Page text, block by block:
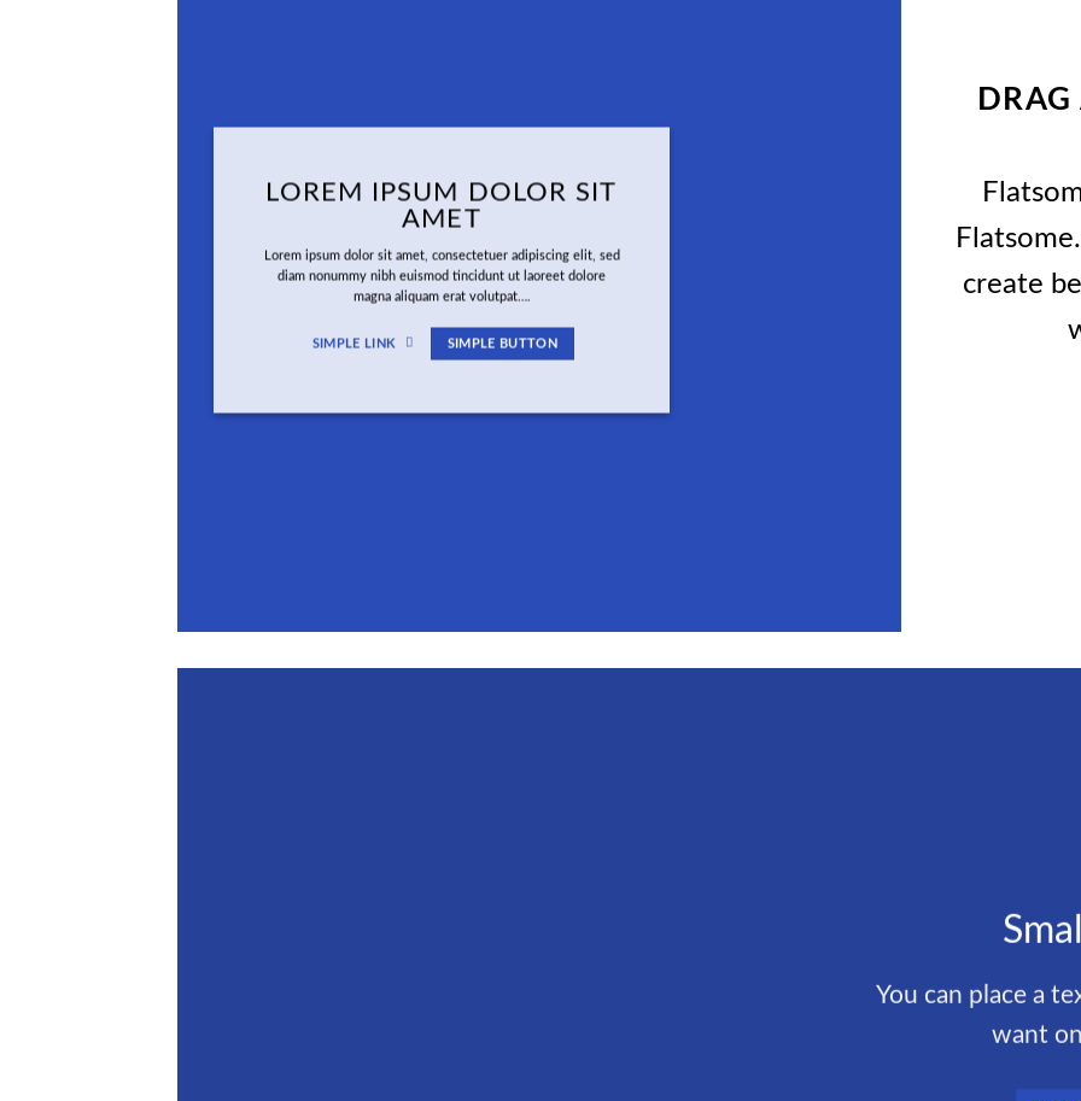
LOREM IPSUM DOLOR SIT
AMET
Lorem ipsum dolor sit amet, consectetuer adipiscing elit, sed
diam nonummy nibh euismod tincidunt ut laoreet dolore
magna aliquam erat volutpat….
SIMPLE LINK SIMPLE BUTTON
create
You can place a
want